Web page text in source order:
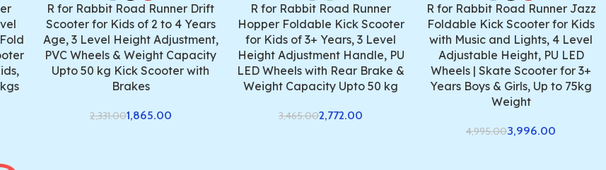
R for Rabbit Road Runner Drift
Scooter for Kids of 2 to 4 Years
Age, 3 Level Height Adjustment,
PVC Wheels & Weight Capacity
Upto 50 kg Kick Scooter with
Brakes
2,331.001,865.00
R for Rabbit Road Runner
Hopper Foldable Kick Scooter
for Kids of 3+ Years, 3 Level
Height Adjustment Handle, PU
LED Wheels with Rear Brake &
Weight Capacity Upto 50 kg
3,465.002,772.00
R for Rabbit Road Runner Jazz
Foldable Kick Scooter for Kids
with Music and Lights, 4 Level
Adjustable Height, PU LED
Wheels | Skate Scooter for 3+
Years Boys & Girls, Up to 75kg
Weight
4,995.003,996.00